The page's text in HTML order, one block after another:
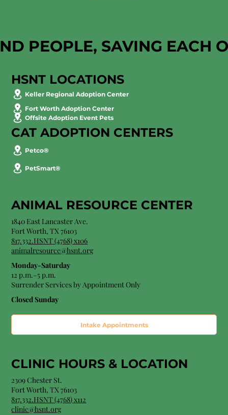
PEOPLE, SAVING EACH
HSNT LOCATIONS
Keller Regional Adoption Center
Fort Worth Adoption Center
Offsite Adoption Event Pets
CAT ADOPTION CENTERS
Petco®
PetSmart®
ANIMAL RESOURCE CENTER
1840 East Lancaster Ave.
Fort Worth, TX 76103
817.332.HSNT (4768) x106
animalresource@hsnt.org
Monday-Saturday
12 p.m.–5 p.m.
Surrender Services by Appointment Only​
Closed Sunday
Intake Appointments
CLINIC HOURS & LOCATION
2309 Chester St.
Fort Worth, TX 76103
817.332.HSNT (4768) x112
clinic@hsnt.org